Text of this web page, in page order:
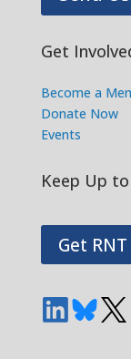
Get
Become a
Donate Now
Events
Keep Up
Get